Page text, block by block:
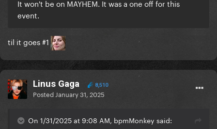
It won't be on MAYHEM. It was a one off for this
event.
til it goes #1
Linus Gaga 8,510
Posted January 31, 2025
On 1/31/2025 at 9:08 AM, bpmMonkey said: